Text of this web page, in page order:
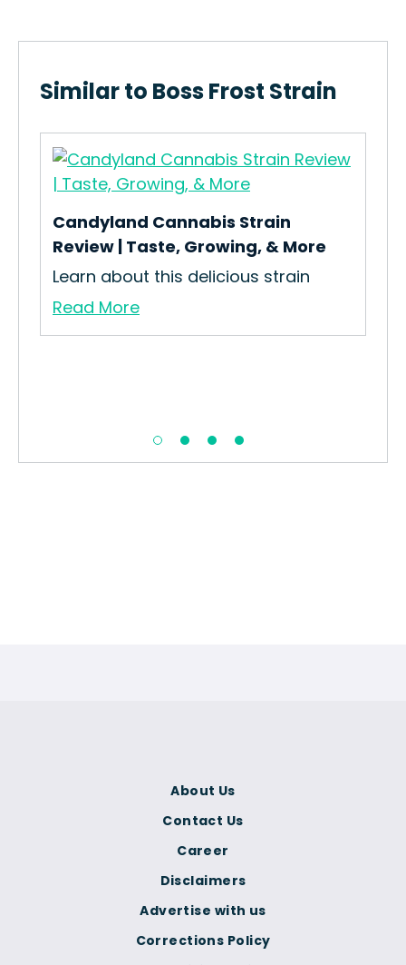
Similar to Boss Frost Strain
Candyland Cannabis Strain
Review | Taste, Growing, & More
Learn about this delicious strain
Read More
Corrections Policy
About Us
Contact Us
Career
Disclaimers
Advertise with us